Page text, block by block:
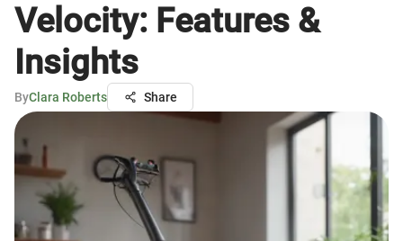
Velocity: Features &
Insights
ByClara Roberts Share